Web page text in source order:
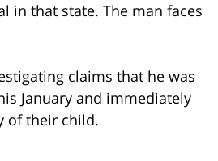
in that state. The man faces
claims that he was
January and immediately
of their child.